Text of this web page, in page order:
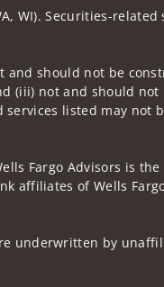
WI). Securities-
should not be
(iii) not and should not
listed may not
Fargo Advisors is
affiliates of Wells
underwritten by